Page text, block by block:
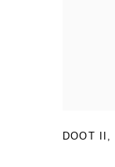
DOOT II ,